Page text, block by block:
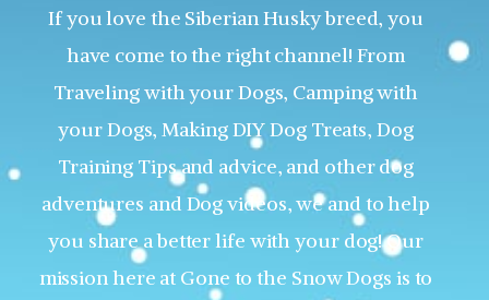
If you love the Siberian Husky breed, you
have come to the right channel! From
Traveling with your Dogs, Camping with
your Dogs, Making DIY Dog Treats, Dog
Training Tips and advice, and other dog
adventures and Dog videos, we and to help
you share a better life with your dog! Our
mission here at Gone to the Snow Dogs is to